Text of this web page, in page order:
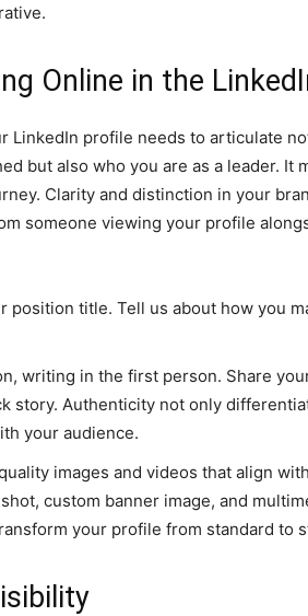
Online in the
LinkedIn profile needs to articulate
but also who you are as a leader. It
Clarity and distinction in your
someone viewing your profile
position title. Tell us about how you
writing in the first person. Share
story. Authenticity not only
your audience.
images and videos that align
custom banner image, and
your profile from standard to